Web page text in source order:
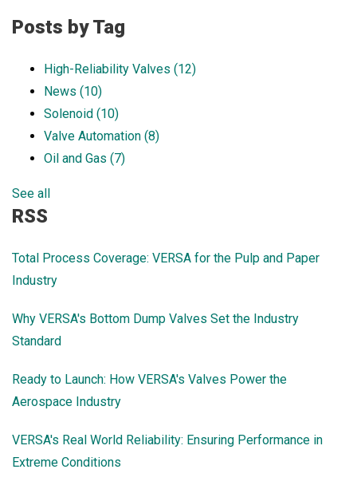
Posts by Tag
High-Reliability Valves (12)
News (10)
Solenoid (10)
Valve Automation (8)
Oil and Gas (7)
See all
RSS
Total Process Coverage: VERSA for the Pulp and Paper
Industry
Why VERSA's Bottom Dump Valves Set the Industry
Standard
Ready to Launch: How VERSA's Valves Power the
Aerospace Industry
VERSA's Real World Reliability: Ensuring Performance in
Extreme Conditions